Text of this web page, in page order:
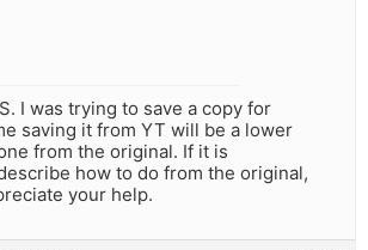
I was trying to save a copy for
saving it from YT will be a lower
from the original. If it is
how to do from the original,
your help.